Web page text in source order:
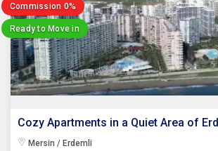
Commission 0%
Ready to Move in
Cozy Apartments in a Quiet Area of
Mersin / Erdemli